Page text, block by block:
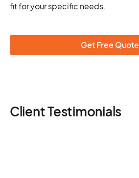
fit for your specific needs.
Get Free Quote
Client Testimonials